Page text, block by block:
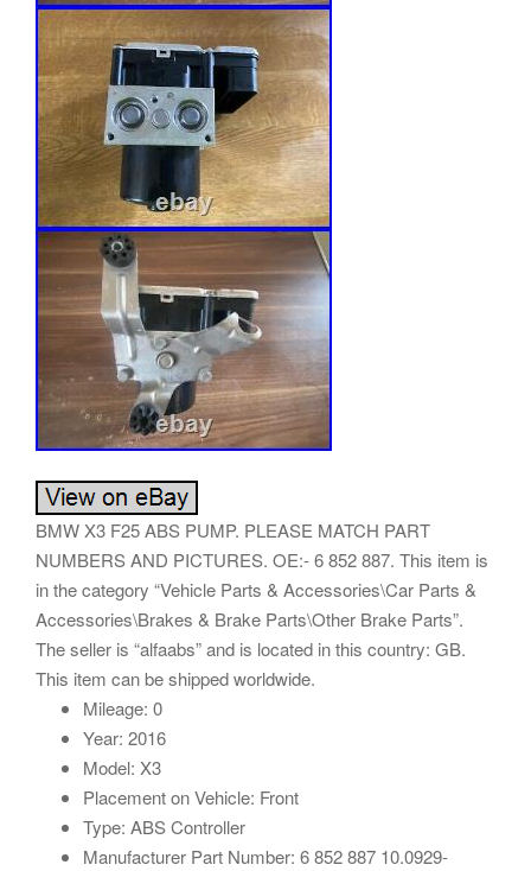
BMW X3 F25 ABS PUMP. PLEASE MATCH PART
NUMBERS AND PICTURES. OE:- 6 852 887. This item is
in the category “Vehicle Parts & Accessories\Car Parts &
Accessories\Brakes & Brake Parts\Other Brake Parts”.
The seller is “alfaabs” and is located in this country: GB.
This item can be shipped worldwide.
Mileage: 0
Year: 2016
Model: X3
Placement on Vehicle: Front
Type: ABS Controller
Manufacturer Part Number: 6 852 887 10.0929-